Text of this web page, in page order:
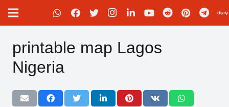
printable map Lagos
Nigeria